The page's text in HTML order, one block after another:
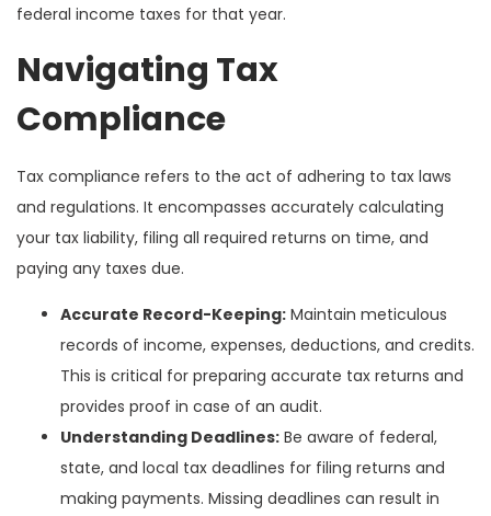
federal income taxes for that year.
Navigating Tax
Compliance
Tax compliance refers to the act of adhering to tax laws
and regulations. It encompasses accurately calculating
your tax liability, filing all required returns on time, and
paying any taxes due.
Accurate Record-Keeping: Maintain meticulous
records of income, expenses, deductions, and credits.
This is critical for preparing accurate tax returns and
provides proof in case of an audit.
Understanding Deadlines: Be aware of federal,
state, and local tax deadlines for filing returns and
making payments. Missing deadlines can result in